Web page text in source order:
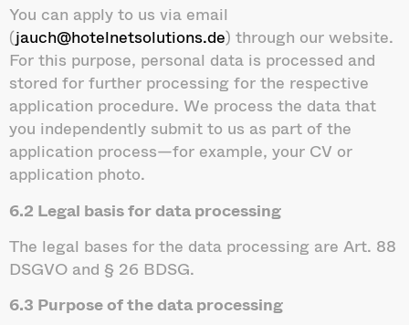
You can apply to us via email
(jauch@hotelnetsolutions.de) through our website.
For this purpose, personal data is processed and
stored for further processing for the respective
application procedure. We process the data that
you independently submit to us as part of the
application process—for example, your CV or
application photo.
6.2 Legal basis for data processing
The legal bases for the data processing are Art. 88
DSGVO and § 26 BDSG.
6.3 Purpose of the data processing